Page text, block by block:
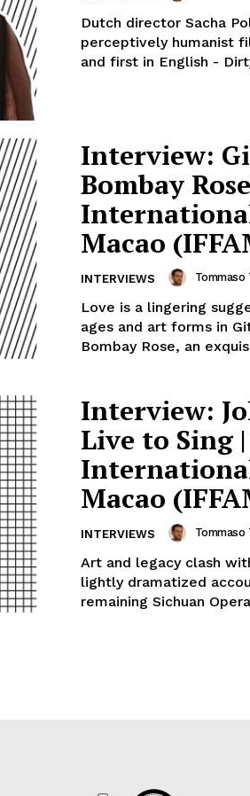
Dutch director Sacha
perceptively humanist
and first in English -
Interview:
Bombay
Macao
INTERVIEWS Tommaso
Love is a lingering
ages and art forms in
Bombay Rose, an
Interview:
Live to Sing
Macao
INTERVIEWS Tommaso
Art and legacy clash
lightly dramatized
remaining Sichuan